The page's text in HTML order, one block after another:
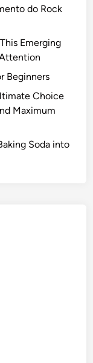
do Rock
Emerging
Beginners
Choice
Maximum
Soda into